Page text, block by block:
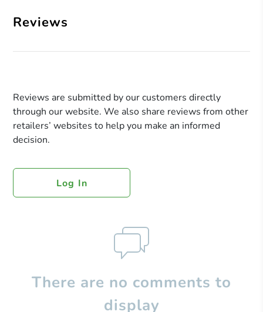
Reviews
Reviews are submitted by our customers directly
through our website. We also share reviews from other
retailers’ websites to help you make an informed
decision.
Log In
There are no comments to
display